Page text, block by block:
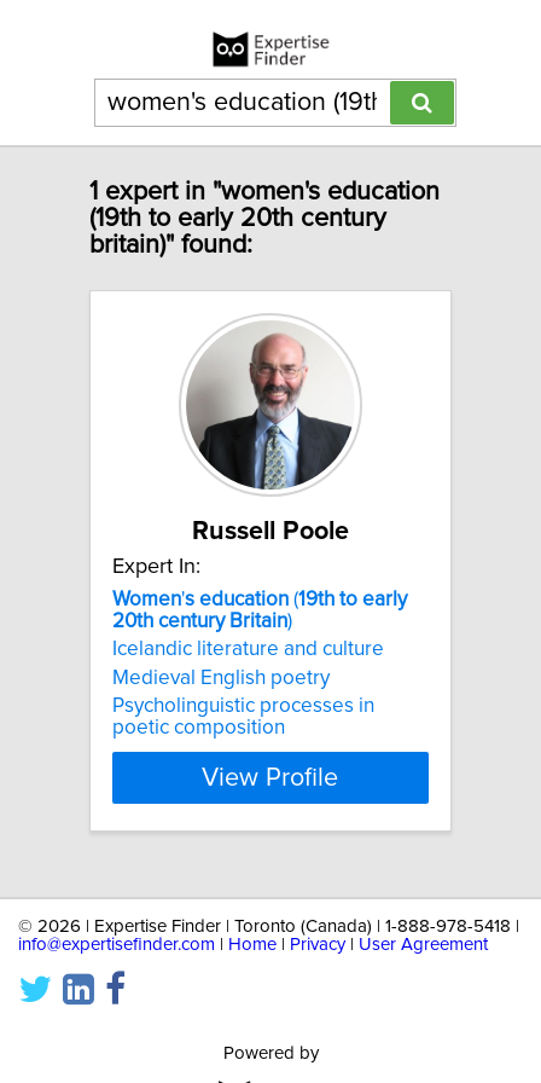
1 expert in "women's education
(19th to early 20th century
britain)" found:
Russell Poole
Expert In:
Women's education (19th to early
20th century Britain)
Icelandic literature and culture
Medieval English poetry
Psycholinguistic processes in
poetic composition
View Profile
© 2026 | Expertise Finder | Toronto (Canada) | 1-888-978-5418 |
info@expertisefinder.com
Home Privacy| User Agreement
Powered by